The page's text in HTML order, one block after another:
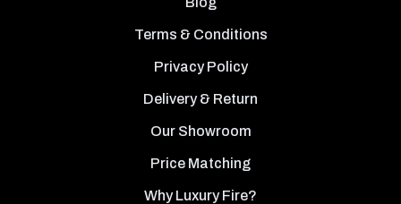
Terms & Conditions
Privacy Policy
Delivery & Return
Our Showroom
Price Matching
Why Luxury Fire?